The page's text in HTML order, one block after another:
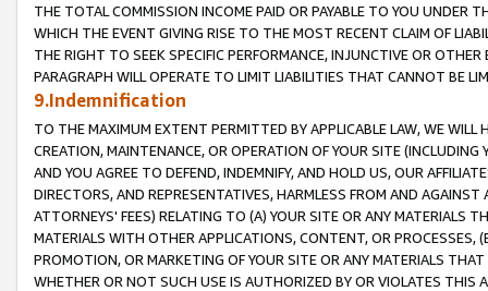
THE TOTAL COMMISSION INCOME PAID OR PAYABLE TO YOU UNDER
WHICH THE EVENT GIVING RISE TO THE MOST RECENT CLAIM OF
THE RIGHT TO SEEK SPECIFIC PERFORMANCE, INJUNCTIVE OR
PARAGRAPH WILL OPERATE TO LIMIT LIABILITIES THAT CANNOT BE
9.Indemnification
TO THE MAXIMUM EXTENT PERMITTED BY APPLICABLE LAW, WE WILL
CREATION, MAINTENANCE, OR OPERATION OF YOUR SITE (INCLUDING
AND YOU AGREE TO DEFEND, INDEMNIFY, AND HOLD US, OUR
DIRECTORS, AND REPRESENTATIVES, HARMLESS FROM AND
ATTORNEYS' FEES) RELATING TO (A) YOUR SITE OR ANY MATERIALS
MATERIALS WITH OTHER APPLICATIONS, CONTENT, OR PROCESSES,
PROMOTION, OR MARKETING OF YOUR SITE OR ANY MATERIALS
WHETHER OR NOT SUCH USE IS AUTHORIZED BY OR VIOLATES THIS